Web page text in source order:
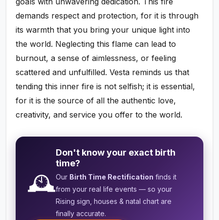
demands respect and protection, for it is through
its warmth that you bring your unique light into
the world. Neglecting this flame can lead to
burnout, a sense of aimlessness, or feeling
scattered and unfulfilled. Vesta reminds us that
tending this inner fire is not selfish; it is essential,
for it is the source of all the authentic love,
creativity, and service you offer to the world.
🕰️
Don't know your exact birth
time?
Our Birth Time Rectification finds it
from your real life events — so your
Rising sign, houses & natal chart are
finally accurate.